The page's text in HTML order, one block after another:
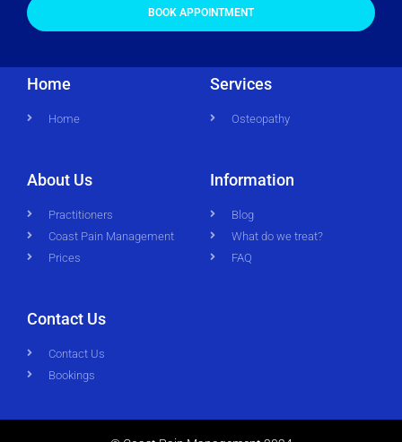
BOOK APPOINTMENT
Home
Home
Services
Osteopathy
About Us
Practitioners
Coast Pain Management
Prices
Information
Blog
What do we treat?
FAQ
Contact Us
Contact Us
Bookings